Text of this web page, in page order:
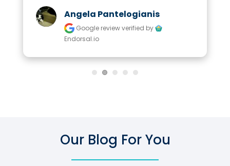
Angela Pantelogianis
Google reviewverified by
Endorsal.io
Our Blog For You